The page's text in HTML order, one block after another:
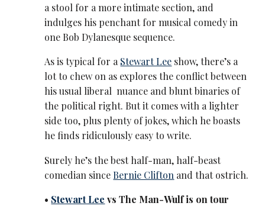
a stool for a more intimate section, and
indulges his penchant for musical comedy in
one Bob Dylanesque sequence.
As is typical for aStewart Lee show, there’s a
lot to chew on as explores the conflict between
his usual liberal nuance and blunt binaries of
the political right. But it comes with a lighter
side too, plus plenty of jokes, which he boasts
he finds ridiculously easy to write.
Surely he’s the best half-man, half-beast
comedian sinceBernie Clifton and that ostrich.
• Stewart Lee vs The Man-Wulf is on tour